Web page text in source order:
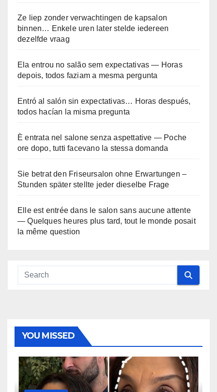
Ze liep zonder verwachtingen de kapsalon
binnen… Enkele uren later stelde iedereen
dezelfde vraag
Ela entrou no salão sem expectativas — Horas
depois, todos faziam a mesma pergunta
Entró al salón sin expectativas… Horas después,
todos hacían la misma pregunta
È entrata nel salone senza aspettative — Poche
ore dopo, tutti facevano la stessa domanda
Sie betrat den Friseursalon ohne Erwartungen –
Stunden später stellte jeder dieselbe Frage
Elle est entrée dans le salon sans aucune attente
— Quelques heures plus tard, tout le monde posait
la même question
YOU MISSED